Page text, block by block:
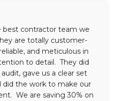
best contractor team we
are totally customer-
and meticulous in
to detail. They did
gave us a clear set
did the work to make our
We are saving 30% on